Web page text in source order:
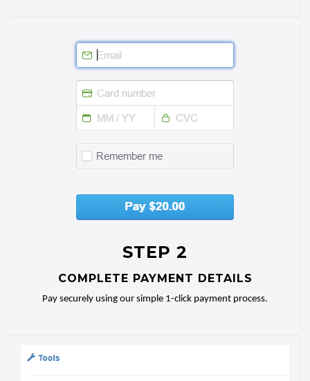
STEP 2
COMPLETE PAYMENT DETAILS
Pay securely using our simple 1-click payment process.